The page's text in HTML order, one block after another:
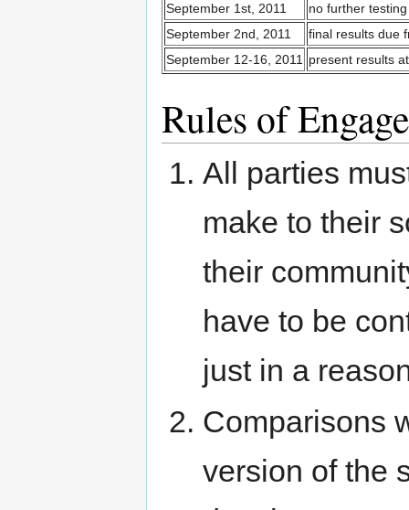
September 1st, 2011
no further testing
September 2nd, 2011
final results due
September 12-16, 2011
present results
Rules of
All parties
make to their
their
have to be
just in a
Comparisons
version of the